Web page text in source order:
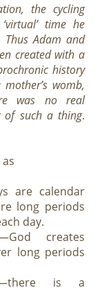
the cycling
time he
Thus Adam and
created with a
history
womb,
was no real
of such a thing.
are calendar
long periods
day.
creates
long periods
is a